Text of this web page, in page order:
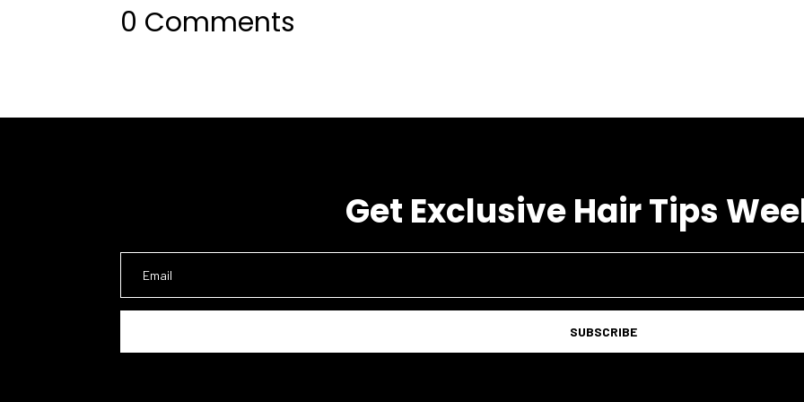
0 Comments
Get Exclusive Hair Tips
SUBSCRIBE